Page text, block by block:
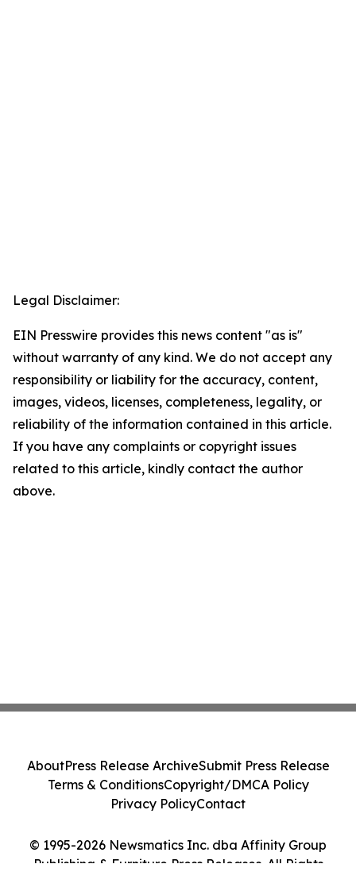
Legal Disclaimer:
EIN Presswire provides this news content "as is"
without warranty of any kind. We do not accept any
responsibility or liability for the accuracy, content,
images, videos, licenses, completeness, legality, or
reliability of the information contained in this article.
If you have any complaints or copyright issues
related to this article, kindly contact the author
above.
© 1995-2026 Newsmatics Inc. dba Affinity Group
Publishing & Furniture Press Releases. All Rights
AboutPress Release ArchiveSubmit Press Release
Terms & ConditionsCopyright/DMCA Policy
Privacy PolicyContact